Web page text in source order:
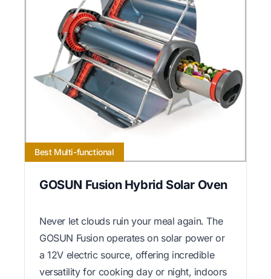
Best Multi-functional
GOSUN Fusion Hybrid Solar Oven
Never let clouds ruin your meal again. The
GOSUN Fusion operates on solar power or
a 12V electric source, offering incredible
versatility for cooking day or night, indoors